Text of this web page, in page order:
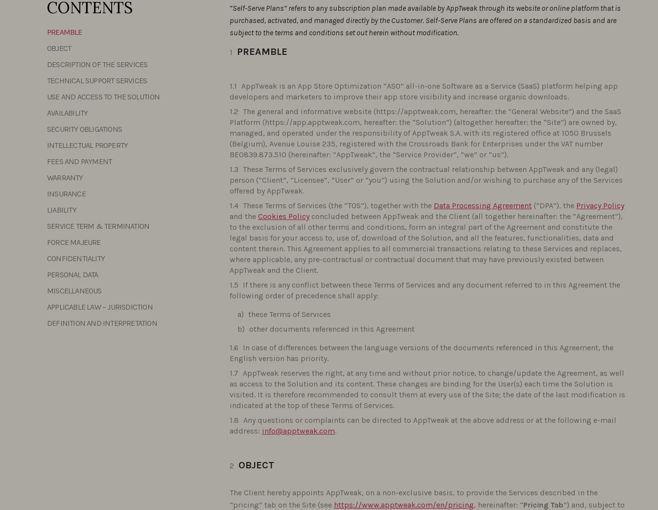
CONTENTS
PREAMBLE
OBJECT
DESCRIPTION OF THE SERVICES
TECHNICAL SUPPORT SERVICES
USE AND ACCESS TO THE SOLUTION
AVAILABILITY
SECURITY OBLIGATIONS
INTELLECTUAL PROPERTY
FEES AND PAYMENT
WARRANTY
INSURANCE
LIABILITY
SERVICE TERM & TERMINATION
FORCE MAJEURE
CONFIDENTIALITY
PERSONAL DATA
MISCELLANEOUS
APPLICABLE LAW – JURISDICTION
DEFINITION AND INTERPRETATION
“Self-Serve Plans” refers to any subscription plan made available by AppTweak through its website or online platform that is
purchased, activated, and managed directly by the Customer. Self-Serve Plans are offered on a standardized basis and are
subject to the terms and conditions set out herein without modification.
PREAMBLE
AppTweak is an App Store Optimization “ASO” all-in-one Software as a Service (SaaS) platform helping app
developers and marketers to improve their app store visibility and increase organic downloads.
The general and informative website (https://apptweak.com, hereafter: the “General Website”) and the SaaS
Platform (https://app.apptweak.com, hereafter: the “Solution”) (altogether hereafter: the “Site”) are owned by,
managed, and operated under the responsibility of AppTweak S.A. with its registered office at 1050 Brussels
(Belgium), Avenue Louise 235, registered with the Crossroads Bank for Enterprises under the VAT number
BE0839.873.510 (hereinafter: “AppTweak”, the “Service Provider”, “we” or “us”).
These Terms of Services exclusively govern the contractual relationship between AppTweak and any (legal)
person (“Client”, “Licensee”, “User” or “you”) using the Solution and/or wishing to purchase any of the Services
offered by AppTweak.
These Terms of Services (the “TOS”), together with the Data Processing Agreement (“DPA”), the Privacy Policy
and theCookies Policy concluded between AppTweak and the Client (all together hereinafter: the “Agreement”),
to the exclusion of all other terms and conditions, form an integral part of the Agreement and constitute the
legal basis for your access to, use of, download of the Solution, and all the features, functionalities, data and
content therein. This Agreement applies to all commercial transactions relating to these Services and replaces,
where applicable, any pre-contractual or contractual document that may have previously existed between
AppTweak and the Client.
If there is any conflict between these Terms of Services and any document referred to in this Agreement the
following order of precedence shall apply:
these Terms of Services
other documents referenced in this Agreement
In case of differences between the language versions of the documents referenced in this Agreement, the
English version has priority.
AppTweak reserves the right, at any time and without prior notice, to change/update the Agreement, as well
as access to the Solution and its content. These changes are binding for the User(s) each time the Solution is
visited. It is therefore recommended to consult them at every use of the Site; the date of the last modification is
indicated at the top of these Terms of Services.
Any questions or complaints can be directed to AppTweak at the above address or at the following e-mail
address: info@apptweak.com.
OBJECT
The Client hereby appoints AppTweak, on a non-exclusive basis, to provide the Services described in the
“pricing” tab on the Site (see https://www.apptweak.com/en/pricing, hereinafter: “Pricing Tab”) and, subject to